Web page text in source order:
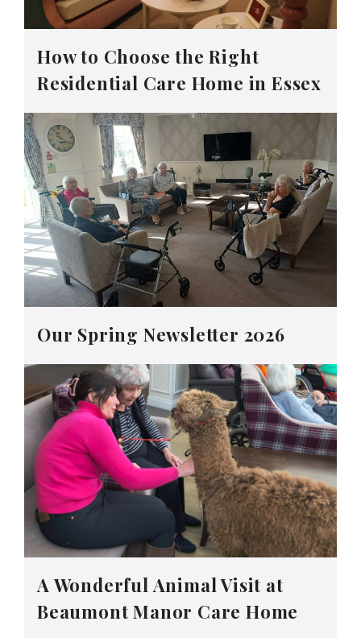
How to Choose the Right
Residential Care Home in Essex
Our Spring Newsletter 2026
A Wonderful Animal Visit at
Beaumont Manor Care Home